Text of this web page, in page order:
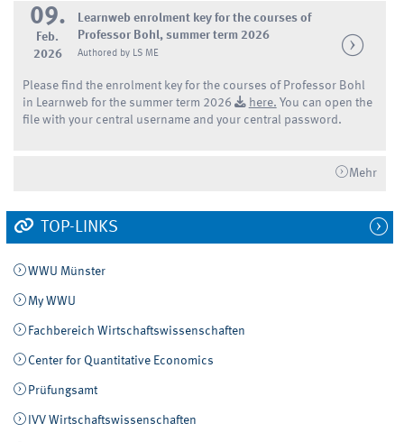
09.
Feb.
2026
Learnweb enrolment key for the courses of
Professor Bohl, summer term 2026
Authored by LS ME
Please find the enrolment key for the courses of Professor Bohl
in Learnweb for the summer term 2026
here. You can open the
file with your central username and your central password.
Mehr
TOP-LINKS
WWU Münster
My WWU
Fachbereich Wirtschaftswissenschaften
Center for Quantitative Economics
Prüfungsamt
IVV Wirtschaftswissenschaften